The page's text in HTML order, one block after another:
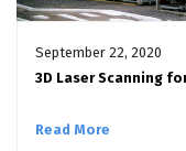
September 22, 2020
3D Laser Scanning
Read More